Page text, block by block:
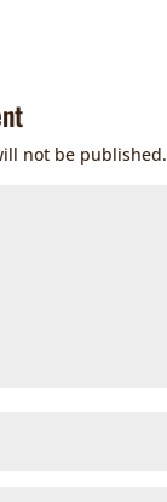
not be published.